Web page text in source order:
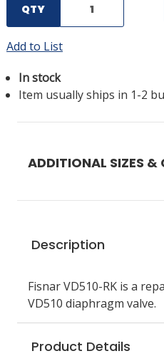
QTY
Add to List
In stock
Item usually ships in 1-2
ADDITIONAL SIZES &
Description
Fisnar VD510-RK is a
VD510 diaphragm valve.
Product Details